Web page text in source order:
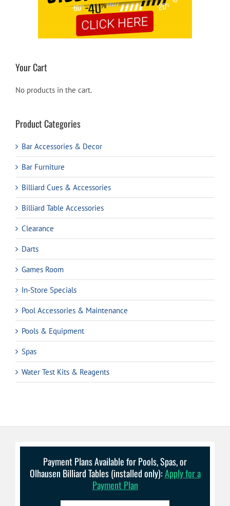
Your Cart
No products in the cart.
Product Categories
Bar Accessories & Decor
Bar Furniture
Billiard Cues & Accessories
Billiard Table Accessories
Clearance
Darts
Games Room
In-Store Specials
Pool Accessories & Maintenance
Pools & Equipment
Spas
Water Test Kits & Reagents
Payment Plans Available for Pools, Spas, or
Olhausen Billiard Tables (installed only):Apply for a
Payment Plan